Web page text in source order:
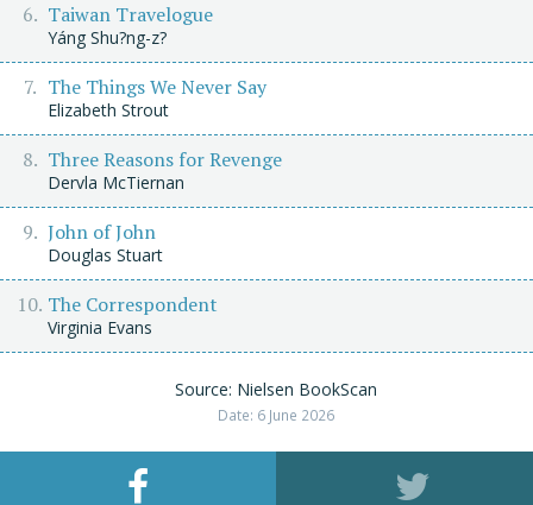
Taiwan Travelogue
Yáng Shu?ng-z?
The Things We Never Say
Elizabeth Strout
Three Reasons for Revenge
Dervla McTiernan
John of John
Douglas Stuart
The Correspondent
Virginia Evans
Source: Nielsen BookScan
Date: 6 June 2026